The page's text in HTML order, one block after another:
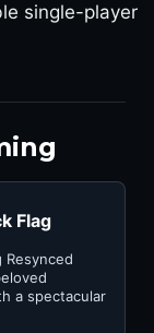
single-player
Flag
Resynced
a spectacular